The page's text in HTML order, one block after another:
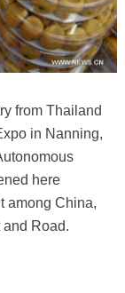
from Thailand
in Nanning,
here
among China,
Road.